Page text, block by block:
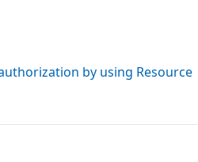
by using Resource